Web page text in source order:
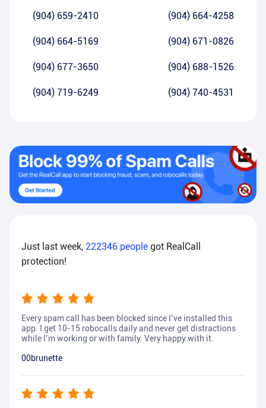
(904) 659-2410 (904) 664-4258
(904) 664-5169 (904) 671-0826
(904) 677-3650 (904) 688-1526
(904) 719-6249 (904) 740-4531
Just last week, 222346 people got RealCall
protection!
Every spam call has been blocked since I’ve installed this
app. I get 10-15 robocalls daily and never get distractions
while I’m working or with family. Very happy with it.
00brunette